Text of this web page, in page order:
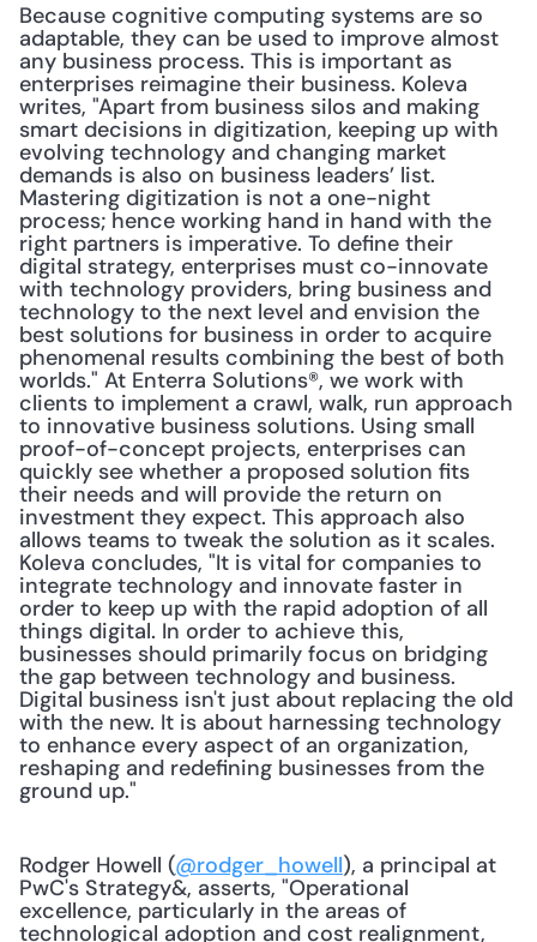
Because cognitive computing systems are so
adaptable, they can be used to improve almost
any business process. This is important as
enterprises reimagine their business. Koleva
writes, "Apart from business silos and making
smart decisions in digitization, keeping up with
evolving technology and changing market
demands is also on business leaders’ list.
Mastering digitization is not a one-night
process; hence working hand in hand with the
right partners is imperative. To define their
digital strategy, enterprises must co-innovate
with technology providers, bring business and
technology to the next level and envision the
best solutions for business in order to acquire
phenomenal results combining the best of both
worlds." At Enterra Solutions®, we work with
clients to implement a crawl, walk, run approach
to innovative business solutions. Using small
proof-of-concept projects, enterprises can
quickly see whether a proposed solution fits
their needs and will provide the return on
investment they expect. This approach also
allows teams to tweak the solution as it scales.
Koleva concludes, "It is vital for companies to
integrate technology and innovate faster in
order to keep up with the rapid adoption of all
things digital. In order to achieve this,
businesses should primarily focus on bridging
the gap between technology and business.
Digital business isn't just about replacing the old
with the new. It is about harnessing technology
to enhance every aspect of an organization,
reshaping and redefining businesses from the
ground up."
Rodger Howell (@rodger_howell), a principal at
PwC's Strategy&, asserts, "Operational
excellence, particularly in the areas of
technological adoption and cost realignment,